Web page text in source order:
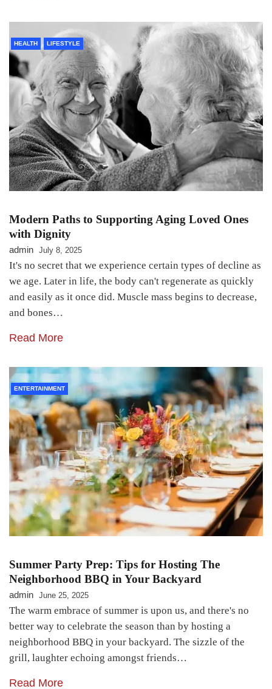
HEALTH LIFESTYLE
Modern Paths to Supporting Aging Loved Ones
with Dignity
admin July 8, 2025
It's no secret that we experience certain types of decline as
we age. Later in life, the body can't regenerate as quickly
and easily as it once did. Muscle mass begins to decrease,
and bones…
Read More
ENTERTAINMENT
Summer Party Prep: Tips for Hosting The
Neighborhood BBQ in Your Backyard
admin June 25, 2025
The warm embrace of summer is upon us, and there's no
better way to celebrate the season than by hosting a
neighborhood BBQ in your backyard. The sizzle of the
grill, laughter echoing amongst friends…
Read More